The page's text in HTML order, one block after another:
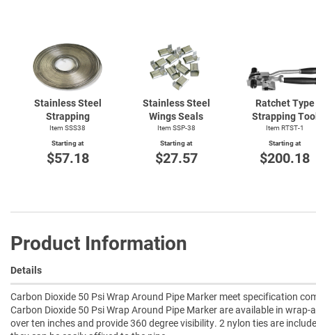
Stainless Steel
Strapping
Item SSS38
Starting at
$57.18
Stainless Steel
Wings Seals
Item SSP-38
Starting at
$27.57
Ratchet Type
Strapping Tool
Item RTST-1
Starting at
$200.18
Product Information
Details
Carbon Dioxide 50 Psi Wrap Around Pipe Marker meet specification
Carbon Dioxide 50 Psi Wrap Around Pipe Marker are available in
over ten inches and provide 360 degree visibility. 2 nylon ties are